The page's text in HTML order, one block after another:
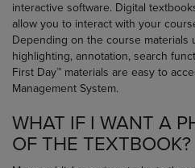
interactive software. Digital
allow you to interact with your
Depending on the course materials
highlighting, annotation, search
First Day™ materials are easy to
Management System.
WHAT IF I WANT A
OF THE TEXTBOOK?